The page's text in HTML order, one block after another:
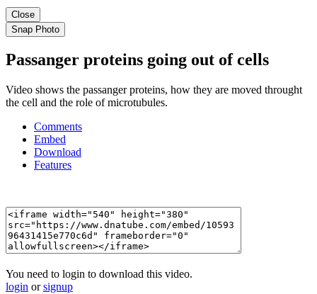
Close
Snap Photo
Passanger proteins going out of cells
Video shows the passanger proteins, how they are moved throught
the cell and the role of microtubules.
Comments
Embed
Download
Features
You need to login to download this video.
login orsignup